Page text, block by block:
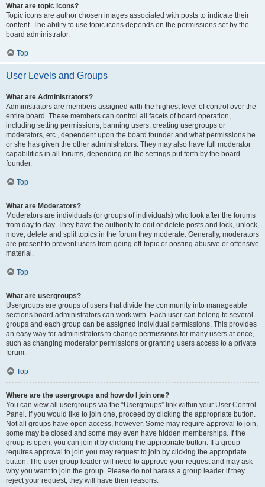
What are topic icons?
Topic icons are author chosen images associated with posts to indicate their
content. The ability to use topic icons depends on the permissions set by the
board administrator.
Top
User Levels and Groups
What are Administrators?
Administrators are members assigned with the highest level of control over the
entire board. These members can control all facets of board operation,
including setting permissions, banning users, creating usergroups or
moderators, etc., dependent upon the board founder and what permissions he
or she has given the other administrators. They may also have full moderator
capabilities in all forums, depending on the settings put forth by the board
founder.
Top
What are Moderators?
Moderators are individuals (or groups of individuals) who look after the forums
from day to day. They have the authority to edit or delete posts and lock, unlock,
move, delete and split topics in the forum they moderate. Generally, moderators
are present to prevent users from going off-topic or posting abusive or offensive
material.
Top
What are usergroups?
Usergroups are groups of users that divide the community into manageable
sections board administrators can work with. Each user can belong to several
groups and each group can be assigned individual permissions. This provides
an easy way for administrators to change permissions for many users at once,
such as changing moderator permissions or granting users access to a private
forum.
Top
Where are the usergroups and how do I join one?
You can view all usergroups via the “Usergroups” link within your User Control
Panel. If you would like to join one, proceed by clicking the appropriate button.
Not all groups have open access, however. Some may require approval to join,
some may be closed and some may even have hidden memberships. If the
group is open, you can join it by clicking the appropriate button. If a group
requires approval to join you may request to join by clicking the appropriate
button. The user group leader will need to approve your request and may ask
why you want to join the group. Please do not harass a group leader if they
reject your request; they will have their reasons.